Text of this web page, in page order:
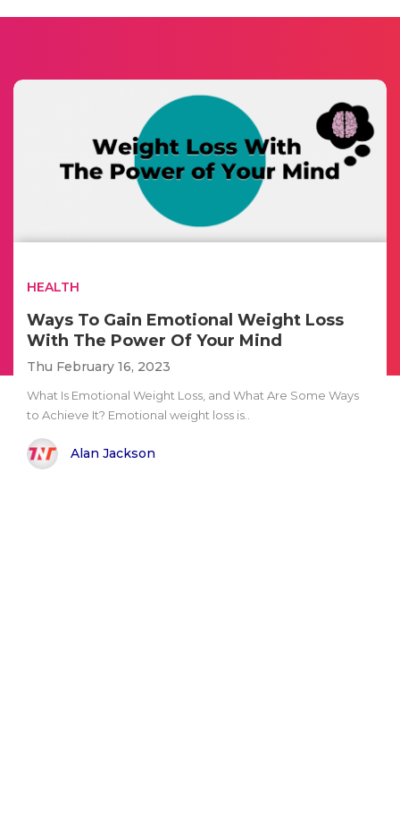
HEALTH
Ways To Gain Emotional Weight Loss
With The Power Of Your Mind
Thu February 16, 2023
What Is Emotional Weight Loss, and What Are Some Ways
to Achieve It? Emotional weight loss is..
Alan Jackson